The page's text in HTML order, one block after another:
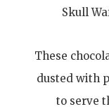
Skull
These
dusted with
to serve